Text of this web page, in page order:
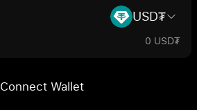
USD₮
0 USD₮
Connect Wallet